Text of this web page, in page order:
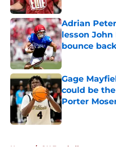
Adrian
lesson
bounce
Published by on
Gage
could be
Porter
Published by on
Home / OU Football